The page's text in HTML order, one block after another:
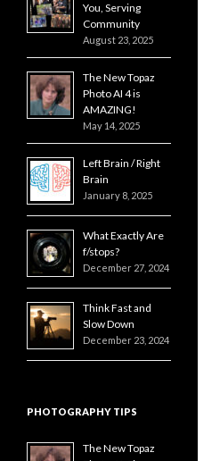
You, Serving
Community
August 23, 2025
The New Topaz
Photo AI 4 is
AMAZING!
May 14, 2025
Left Brain / Right
Brain
January 8, 2025
What Exactly Are
f/stops?
December 27, 2024
Think Fast and
Slow Down
December 23, 2024
PHOTOGRAPHY TIPS
The New Topaz